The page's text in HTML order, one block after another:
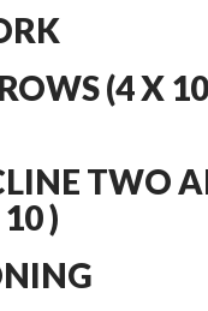
(4 X
TWO
)